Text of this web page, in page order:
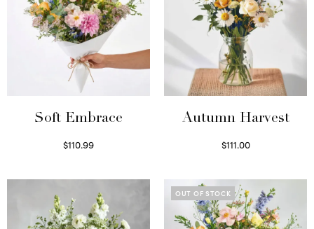
Soft Embrace
$110.99
Autumn Harvest
$111.00
OUT OF STOCK